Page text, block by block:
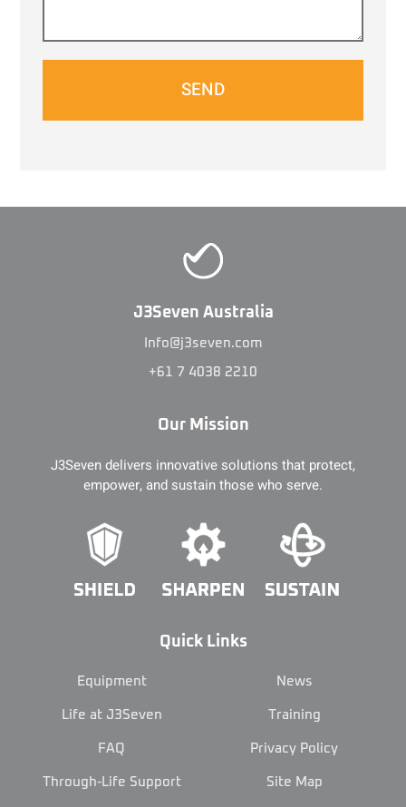
SEND
J3Seven Australia
Info@j3seven.com
+61 7 4038 2210
Our Mission
J3Seven delivers innovative solutions that protect,
empower, and sustain those who serve.
Quick Links
Equipment News
Life at J3Seven Training
FAQ Privacy Policy
Through-Life Support Site Map